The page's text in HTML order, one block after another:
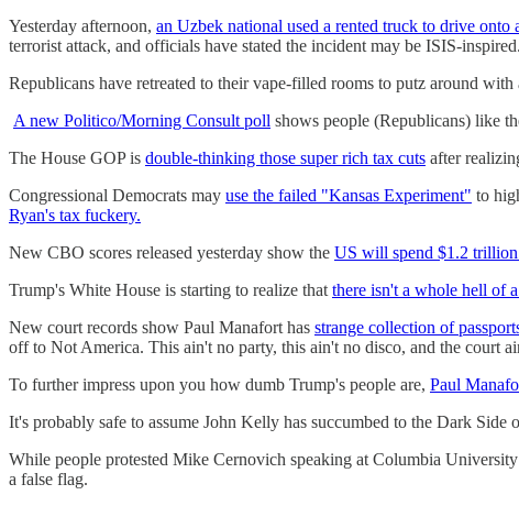
Yesterday afternoon, an Uzbek national used a rented truck to drive onto
terrorist attack, and officials have stated the incident may be ISIS-inspired.
Republicans have retreated to their vape-filled rooms to putz around with
A new Politico/Morning Consult poll shows people (Republicans) like
The House GOP is double-thinking those super rich tax cuts after
Congressional Democrats may use the failed "Kansas Experiment" to
Ryan's tax fuckery.
New CBO scores released yesterday show the US will spend $1.2 trillion
Trump's White House is starting to realize that there isn't a whole hell of
New court records show Paul Manafort has strange collection of
off to Not America. This ain't no party, this ain't no disco, and the court
To further impress upon you how dumb Trump's people are, Paul
It's probably safe to assume John Kelly has succumbed to the Dark Side
While people protested Mike Cernovich speaking at Columbia
a false flag.